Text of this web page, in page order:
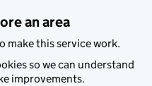
an area
make this service work.
so we can understand
improvements.